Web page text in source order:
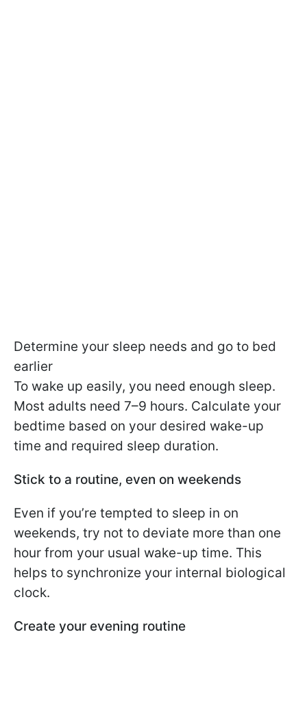
Determine your sleep needs and go to bed
earlier
To wake up easily, you need enough sleep.
Most adults need 7–9 hours. Calculate your
bedtime based on your desired wake-up
time and required sleep duration.
Stick to a routine, even on weekends
Even if you’re tempted to sleep in on
weekends, try not to deviate more than one
hour from your usual wake-up time. This
helps to synchronize your internal biological
clock.
Create your evening routine